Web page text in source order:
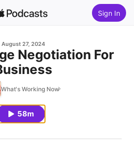
Sign In
August 27, 2024
Negotiation For
What's Working Now
58m